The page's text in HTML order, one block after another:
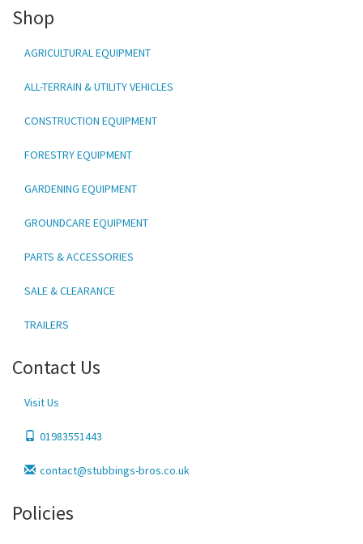
Shop
AGRICULTURAL EQUIPMENT
ALL-TERRAIN & UTILITY VEHICLES
CONSTRUCTION EQUIPMENT
FORESTRY EQUIPMENT
GARDENING EQUIPMENT
GROUNDCARE EQUIPMENT
PARTS & ACCESSORIES
SALE & CLEARANCE
TRAILERS
Contact Us
Visit Us
01983551443
contact@stubbings-bros.co.uk
Policies